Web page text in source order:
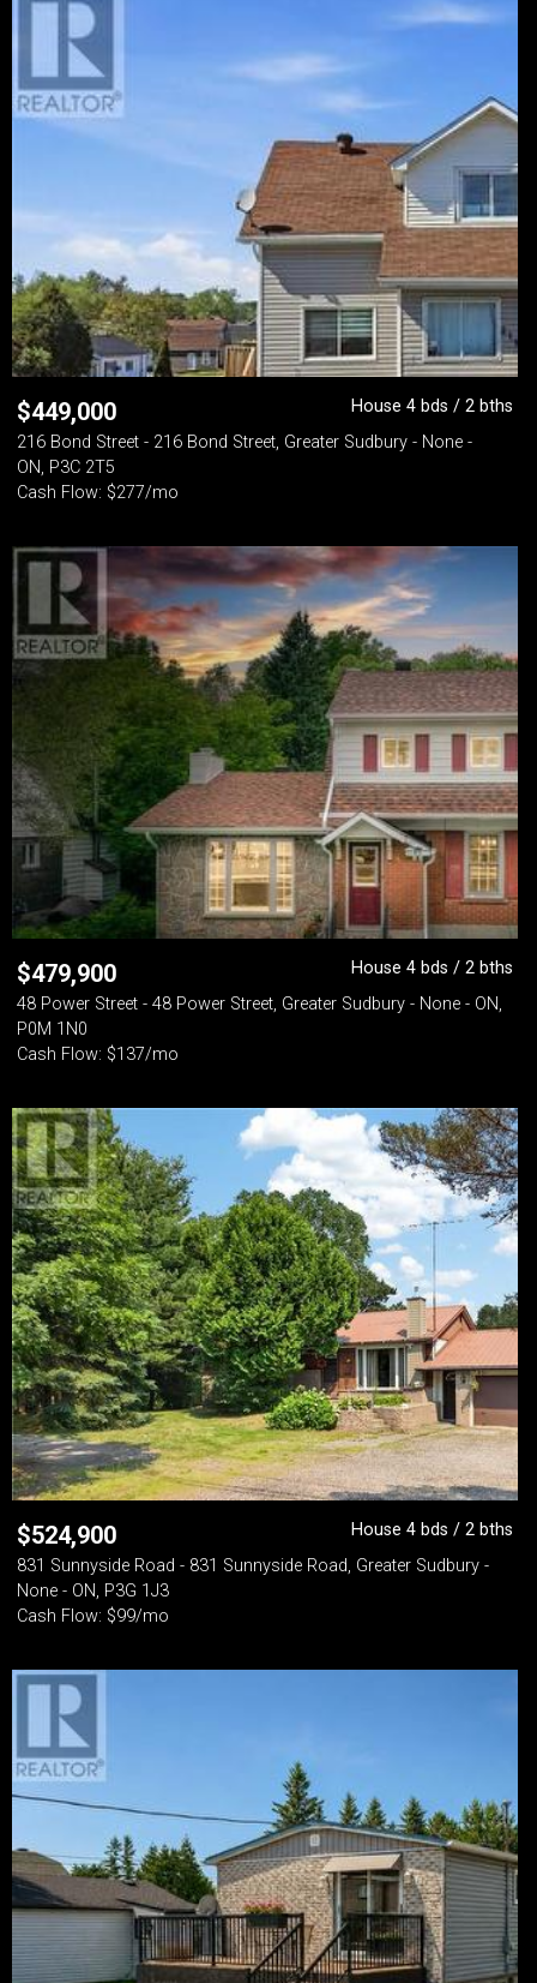
$449,000
House 4 bds / 2 bths
216 Bond Street - 216 Bond Street, Greater Sudbury - None -
ON, P3C 2T5
Cash Flow: $277/mo
$479,900
House 4 bds / 2 bths
48 Power Street - 48 Power Street, Greater Sudbury - None - ON,
P0M 1N0
Cash Flow: $137/mo
$524,900
House 4 bds / 2 bths
831 Sunnyside Road - 831 Sunnyside Road, Greater Sudbury -
None - ON, P3G 1J3
Cash Flow: $99/mo